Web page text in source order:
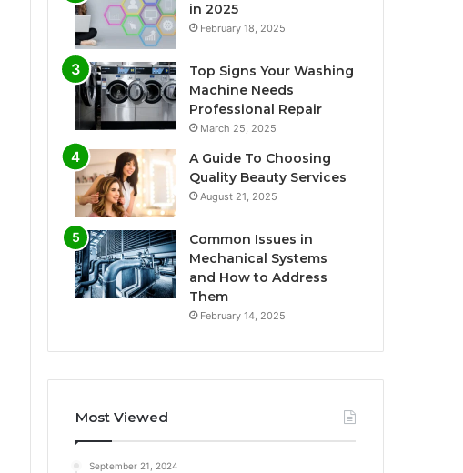
in 2025
February 18, 2025
Top Signs Your Washing
Machine Needs
Professional Repair
March 25, 2025
A Guide To Choosing
Quality Beauty Services
August 21, 2025
Common Issues in
Mechanical Systems
and How to Address
Them
February 14, 2025
Most Viewed
September 21, 2024